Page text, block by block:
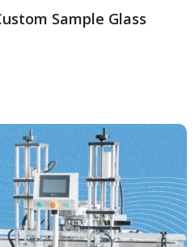
Sample Glass